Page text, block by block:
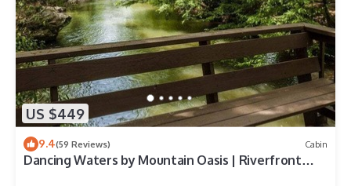
US $449
9.4(59 Reviews) Cabin
Dancing Waters by Mountain Oasis | Riverfront